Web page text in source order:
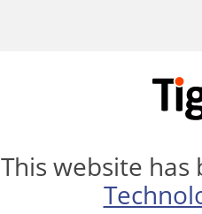
This website